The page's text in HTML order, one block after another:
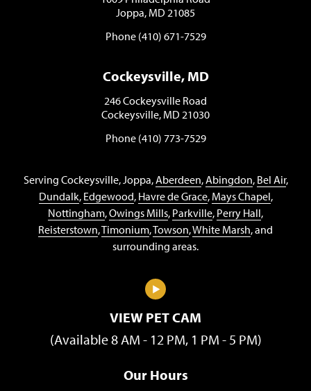
Joppa, MD 21085
Phone (410) 671-7529
Cockeysville, MD
246 Cockeysville Road
Cockeysville, MD 21030
Phone (410) 773-7529
Serving Cockeysville, Joppa,Aberdeen,Abingdon, Bel Air,
Dundalk, Edgewood, Havre de Grace, Mays Chapel,
Nottingham,Owings Mills, Parkville, Perry Hall,
Reisterstown,Timonium,Towson,White Marsh, and
surrounding areas.
VIEW PET CAM
(Available 8 AM - 12 PM, 1 PM - 5 PM)
Our Hours